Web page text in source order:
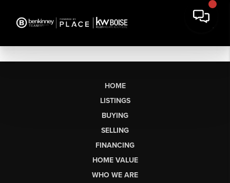
HOME
LISTINGS
BUYING
SELLING
FINANCING
HOME VALUE
WHO WE ARE